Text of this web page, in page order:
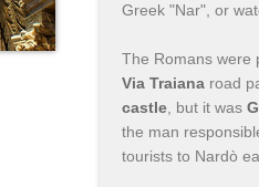
Greek "Nar", or
The Romans were
Via Traiana road
castle , but it was
the man
tourists to Nardò